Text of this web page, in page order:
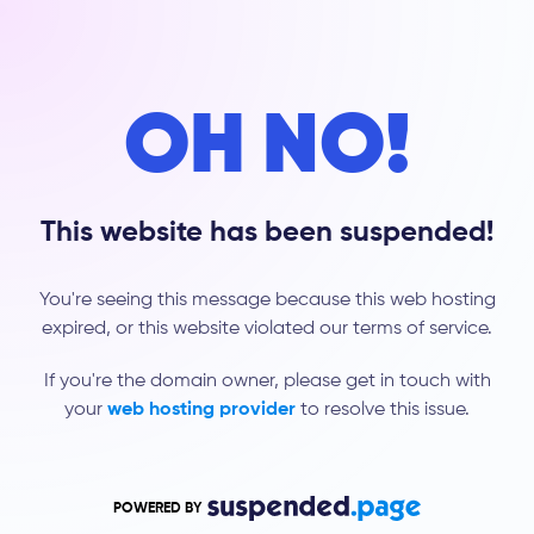
OH NO!
This website has been suspended!
You're seeing this message because this web hosting
expired, or this website violated our terms of service.
If you're the domain owner, please get in touch with
your web hosting provider to resolve this issue.
POWERED BY